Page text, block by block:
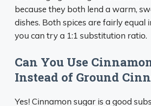
because they both lend a warm,
dishes. Both spices are fairly equal
you can try a 1:1 substitution ratio.
Can You Use
Instead of Ground
Yes! Cinnamon sugar is a good